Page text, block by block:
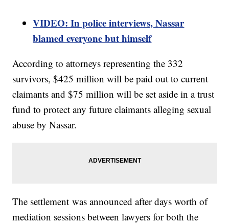
VIDEO: In police interviews, Nassar
blamed everyone but himself
According to attorneys representing the 332
survivors, $425 million will be paid out to current
claimants and $75 million will be set aside in a trust
fund to protect any future claimants alleging sexual
abuse by Nassar.
The settlement was announced after days worth of
mediation sessions between lawyers for both the